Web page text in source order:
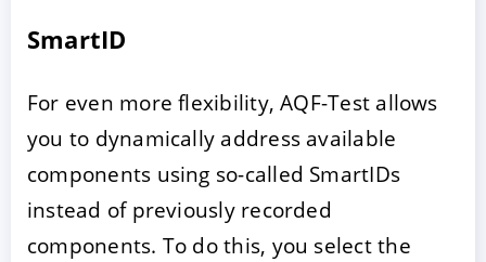
SmartID
For even more flexibility, AQF-Test allows
you to dynamically address available
components using so-called SmartIDs
instead of previously recorded
components. To do this, you select the